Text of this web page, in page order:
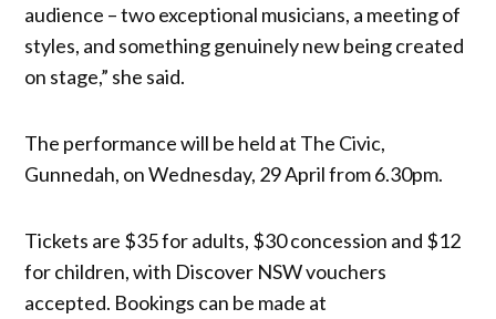
audience – two exceptional musicians, a meeting of
styles, and something genuinely new being created
on stage,” she said.
The performance will be held at The Civic,
Gunnedah, on Wednesday, 29 April from 6.30pm.
Tickets are $35 for adults, $30 concession and $12
for children, with Discover NSW vouchers
accepted. Bookings can be made at